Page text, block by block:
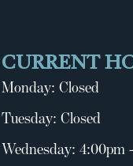
CURRENT
Monday: Closed
Tuesday: Closed
Wednesday: 4:00pm